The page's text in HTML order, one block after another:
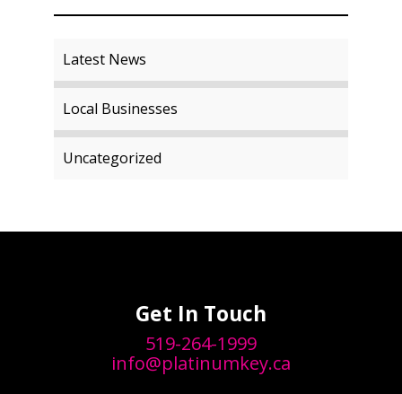
Latest News
Local Businesses
Uncategorized
Get In Touch
519-264-1999
info@platinumkey.ca